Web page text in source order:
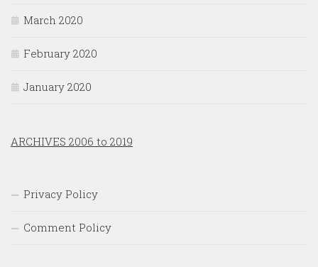
March 2020
February 2020
January 2020
ARCHIVES 2006 to 2019
Privacy Policy
Comment Policy